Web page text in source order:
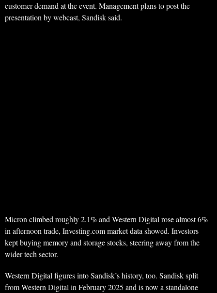
customer demand at the event. Management plans to post the
presentation by webcast, Sandisk said.
Micron climbed roughly 2.1% and Western Digital rose almost 6%
in afternoon trade, Investing.com market data showed. Investors
kept buying memory and storage stocks, steering away from the
wider tech sector.
Western Digital figures into Sandisk’s history, too. Sandisk split
from Western Digital in February 2025 and is now a standalone